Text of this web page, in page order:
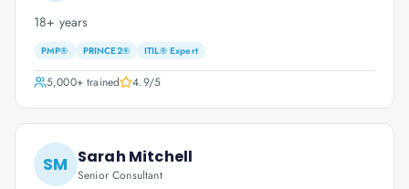
18+ years
PMP® PRINCE2® ITIL® Expert
5,000+trained 4.9/5
SM Sarah Mitchell
Senior Consultant